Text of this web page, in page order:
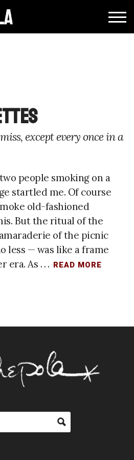
except every once in a
people smoking on a
startled me. Of course
old-fashioned
But the ritual of the
of the picnic
less — was like a frame
As . . . READ MORE